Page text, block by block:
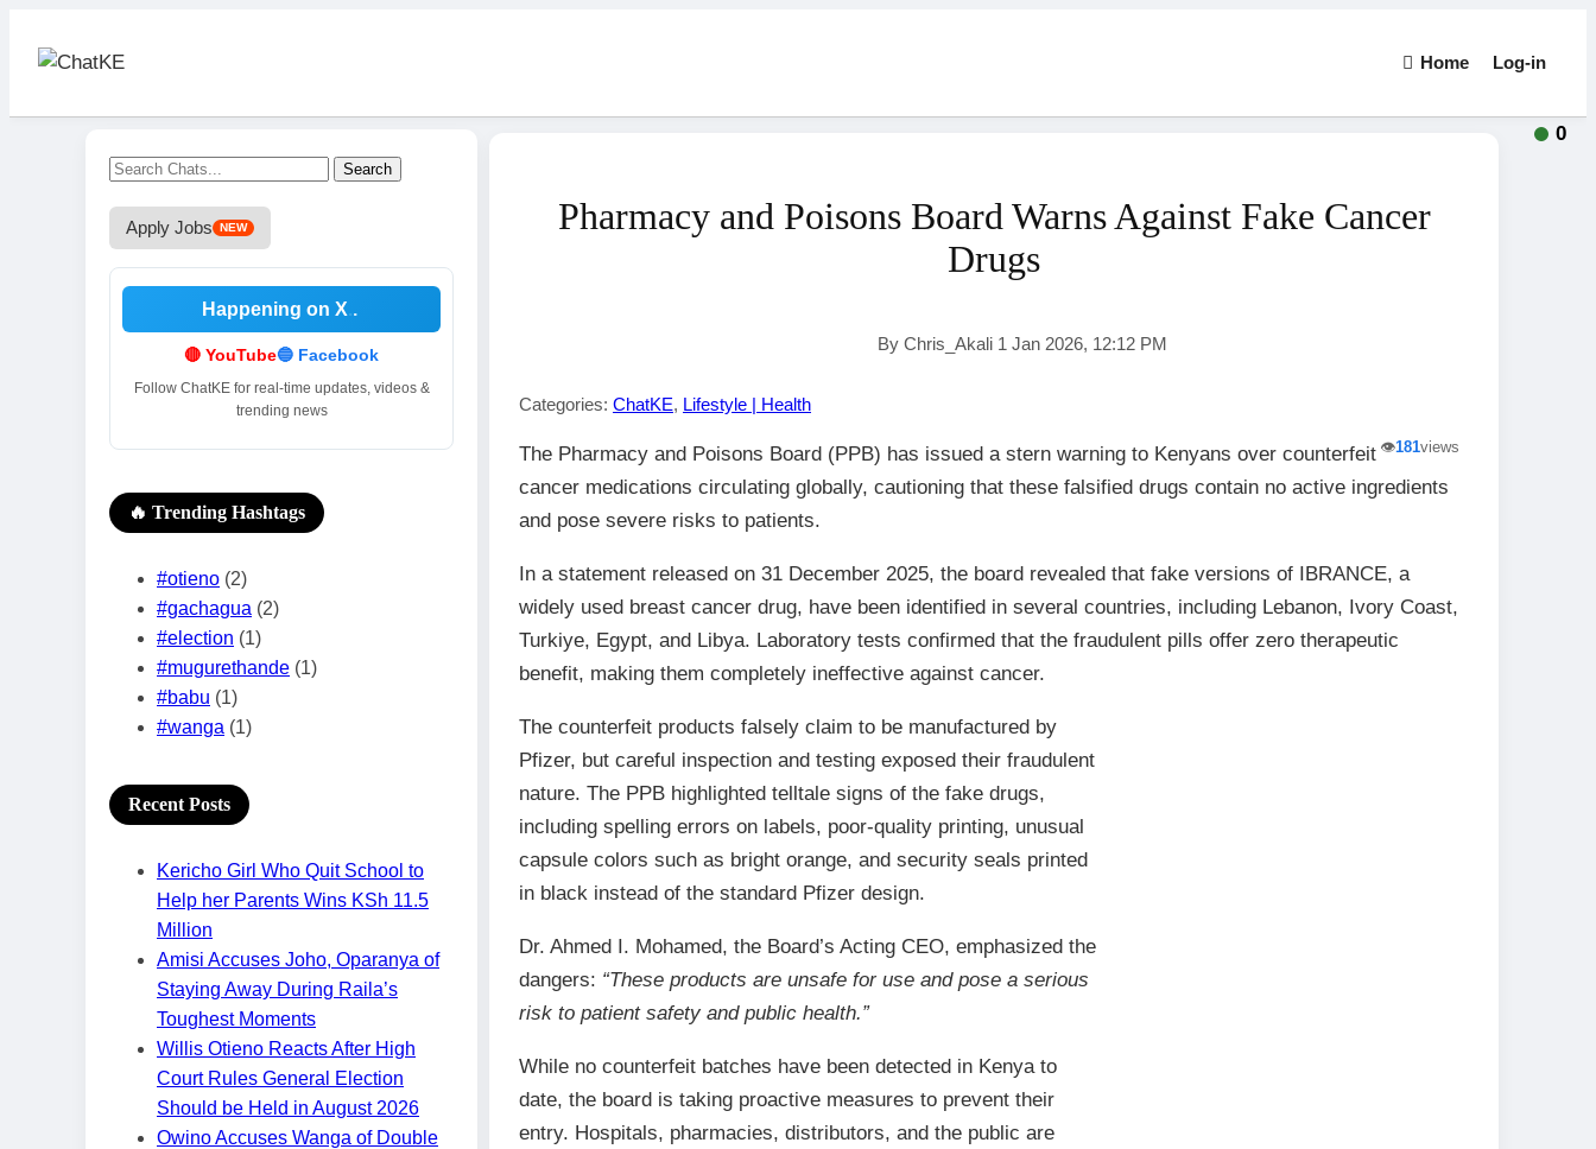
Log-in
Home
Search
Apply Jobs NEW
Happening on X .
🔴 YouTube🔵 Facebook
Follow ChatKE for real-time updates, videos &
trending news
🔥 Trending Hashtags
#otieno (2)
#gachagua (2)
#election (1)
#mugurethande (1)
#babu (1)
#wanga (1)
Recent Posts
Kericho Girl Who Quit School to
Help her Parents Wins KSh 11.5
Million
Amisi Accuses Joho, Oparanya of
Staying Away During Raila’s
Toughest Moments
Willis Otieno Reacts After High
Court Rules General Election
Should be Held in August 2026
Owino Accuses Wanga of Double
Pharmacy and Poisons Board Warns Against Fake Cancer
Drugs
By Chris_Akali 1 Jan 2026, 12:12 PM
Categories: ChatKE, Lifestyle | Health
👁️181views
The Pharmacy and Poisons Board (PPB) has issued a stern warning to Kenyans over counterfeit
cancer medications circulating globally, cautioning that these falsified drugs contain no active ingredients
and pose severe risks to patients.
In a statement released on 31 December 2025, the board revealed that fake versions of IBRANCE, a
widely used breast cancer drug, have been identified in several countries, including Lebanon, Ivory Coast,
Turkiye, Egypt, and Libya. Laboratory tests confirmed that the fraudulent pills offer zero therapeutic
benefit, making them completely ineffective against cancer.
The counterfeit products falsely claim to be manufactured by
Pfizer, but careful inspection and testing exposed their fraudulent
nature. The PPB highlighted telltale signs of the fake drugs,
including spelling errors on labels, poor-quality printing, unusual
capsule colors such as bright orange, and security seals printed
in black instead of the standard Pfizer design.
Dr. Ahmed I. Mohamed, the Board’s Acting CEO, emphasized the
dangers: “These products are unsafe for use and pose a serious
risk to patient safety and public health.”
While no counterfeit batches have been detected in Kenya to
date, the board is taking proactive measures to prevent their
entry. Hospitals, pharmacies, distributors, and the public are
0